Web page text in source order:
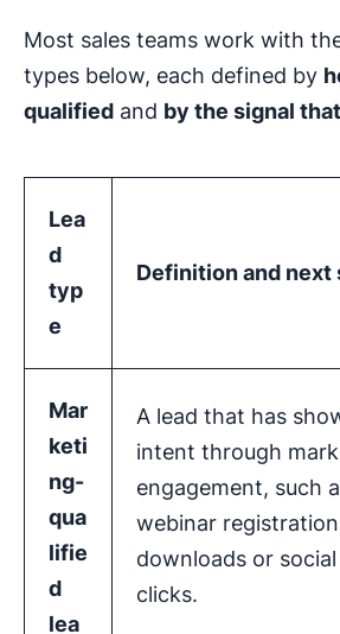
Most sales teams work with
types below, each defined by
qualified and by the signal
Lea
d
typ
e
Definition and next
Mar
keti
ng-
qua
lifie
d
lea
A lead that has
intent through
engagement, such
webinar
downloads or
clicks.